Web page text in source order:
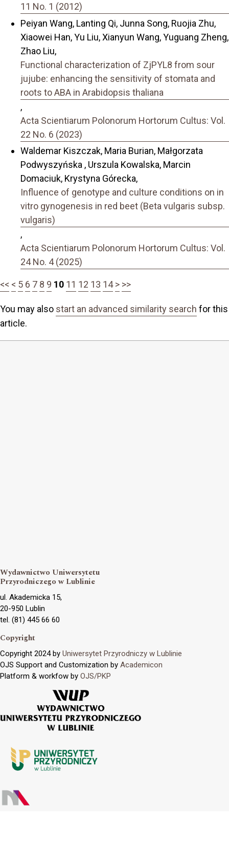
11 No. 1 (2012)
Peiyan Wang, Lanting Qi, Junna Song, Ruojia Zhu,
Xiaowei Han, Yu Liu, Xianyun Wang, Yuguang Zheng,
Zhao Liu,
Functional characterization of ZjPYL8 from sour
jujube: enhancing the sensitivity of stomata and
roots to ABA in Arabidopsis thaliana
,
Acta Scientiarum Polonorum Hortorum Cultus: Vol.
22 No. 6 (2023)
Waldemar Kiszczak, Maria Burian, Małgorzata
Podwyszyńska , Urszula Kowalska, Marcin
Domaciuk, Krystyna Górecka,
Influence of genotype and culture conditions on in
vitro gynogenesis in red beet (Beta vulgaris subsp.
vulgaris)
,
Acta Scientiarum Polonorum Hortorum Cultus: Vol.
24 No. 4 (2025)
<< < 5 6 7 8 9 10 11 12 13 14 > >>
You may also start an advanced similarity search for this
article.
Wydawnictwo Uniwersytetu
Przyrodniczego w Lublinie
ul. Akademicka 15,
20-950 Lublin
tel. (81) 445 66 60
Copyright
Copyright 2024 by Uniwersytet Przyrodniczy w Lublinie
OJS Support and Customization by Academicon
Platform & workfow by OJS/PKP